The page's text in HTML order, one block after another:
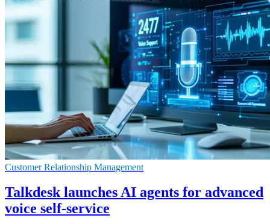
Customer Relationship Management
Talkdesk launches AI agents for advanced
voice self-service